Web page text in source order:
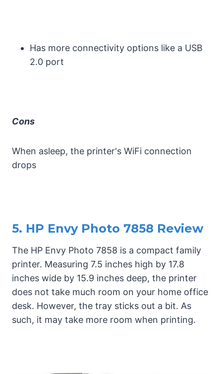
Has more connectivity options like a USB
2.0 port
Cons
When asleep, the printer's WiFi connection
drops
5. HP Envy Photo 7858 Review
The HP Envy Photo 7858 is a compact family
printer. Measuring 7.5 inches high by 17.8
inches wide by 15.9 inches deep, the printer
does not take much room on your home office
desk. However, the tray sticks out a bit. As
such, it may take more room when printing.